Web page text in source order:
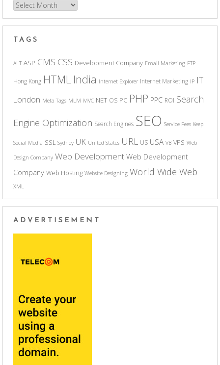
Archives
TAGS
ALT ASP CMS CSS Development Company Email Marketing FTP
Hong Kong HTML India Internet Explorer Internet Marketing IP IT
London Meta Tags MLM MVC NET OS PC PHP PPC ROI Search
Engine Optimization Search Engines SEO Service Fees Keep
Social Media SSL Sydney UK United States URL US USA VB VPS Web
Design Company Web Development Web Development
Company Web Hosting Website Designing World Wide Web
XML
ADVERTISEMENT